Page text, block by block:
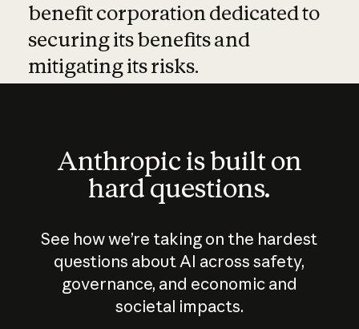
benefit corporation dedicated to
securing its benefits and
mitigating its risks.
Anthropic is built on
hard questions.
See how we’re taking on the hardest
questions about AI across safety,
governance, and economic and
societal impacts.